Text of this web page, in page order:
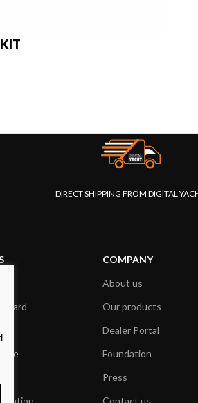
DIRECT SHIPPING FROM DIGITAL
board
COMPANY
About us
Our products
Dealer Portal
Foundation
Press
Contact us